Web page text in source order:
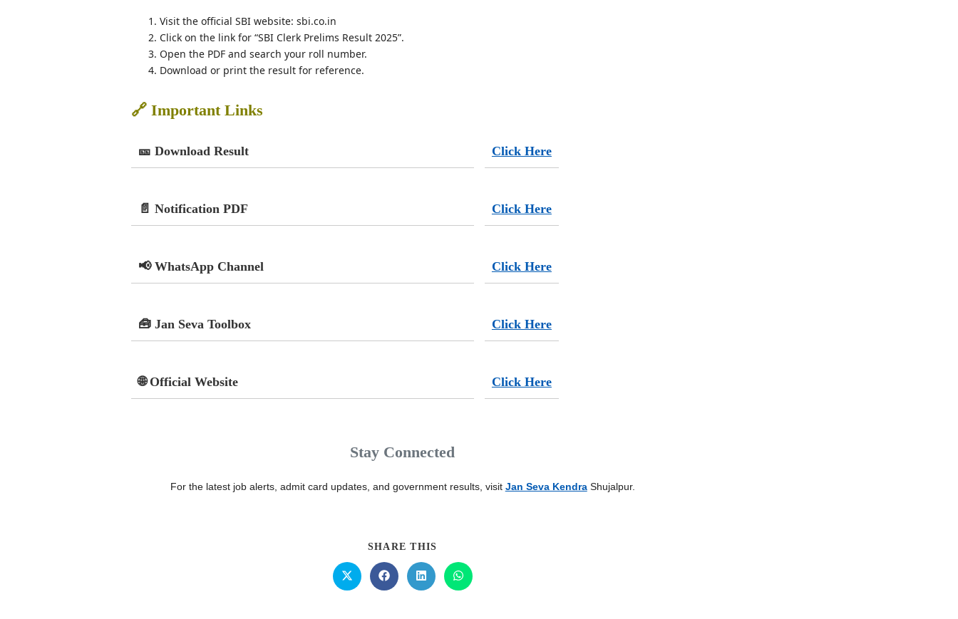
Visit the official SBI website: sbi.co.in
Click on the link for “SBI Clerk Prelims Result 2025”.
Open the PDF and search your roll number.
Download or print the result for reference.
🔗 Important Links
🎫 Download Result Click Here
📄 Notification PDF Click Here
📢 WhatsApp Channel Click Here
🧰 Jan Seva Toolbox Click Here
🌐 Official Website Click Here
Stay Connected
For the latest job alerts, admit card updates, and government results, visit Jan Seva KendraShujalpur.
SHARE THIS